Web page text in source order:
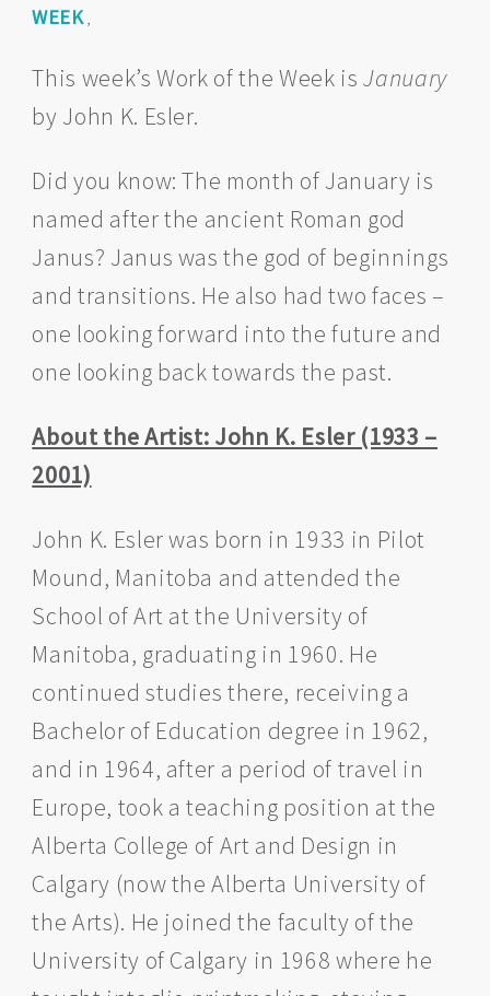
WEEK,
This week’s Work of the Week isJanuary
by John K. Esler.
Did you know: The month of January is
named after the ancient Roman god
Janus? Janus was the god of beginnings
and transitions. He also had two faces –
one looking forward into the future and
one looking back towards the past.
About the Artist: John K. Esler (1933 –
2001)
John K. Esler was born in 1933 in Pilot
Mound, Manitoba and attended the
School of Art at the University of
Manitoba, graduating in 1960. He
continued studies there, receiving a
Bachelor of Education degree in 1962,
and in 1964, after a period of travel in
Europe, took a teaching position at the
Alberta College of Art and Design in
Calgary (now the Alberta University of
the Arts). He joined the faculty of the
University of Calgary in 1968 where he